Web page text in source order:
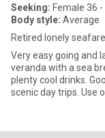
Seeking: Female 36 -
Body style: Average
Retired lonely
Very easy going and laid back . On holiday I
veranda with a sea
plenty cool drinks.
scenic day trips. Use